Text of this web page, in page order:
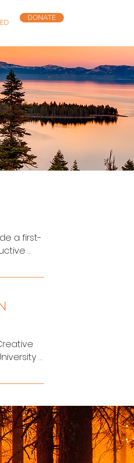
DONATE
a first-